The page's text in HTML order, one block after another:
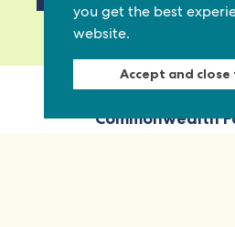
you get the best
website.
Accept and close
Commonwealth